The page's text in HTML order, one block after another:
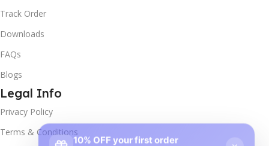
Track Order
Downloads
FAQs
Blogs
Legal Info
Privacy Policy
Terms & Conditions
10% OFF your first order
EXCLUSIVE OFFER